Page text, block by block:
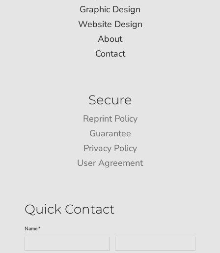
Graphic Design
Website Design
About
Contact
Secure
Reprint Policy
Guarantee
Privacy Policy
User Agreement
Quick Contact
Name *